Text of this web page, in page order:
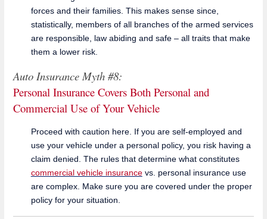
forces and their families. This makes sense since,
statistically, members of all branches of the armed services
are responsible, law abiding and safe – all traits that make
them a lower risk.
Auto Insurance Myth #8:
Personal Insurance Covers Both Personal and
Commercial Use of Your Vehicle
Proceed with caution here. If you are self-employed and
use your vehicle under a personal policy, you risk having a
claim denied. The rules that determine what constitutes
commercial vehicle insurancevs. personal insurance use
are complex. Make sure you are covered under the proper
policy for your situation.